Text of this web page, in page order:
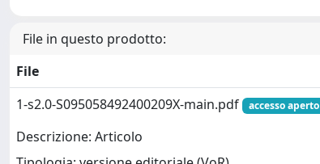
File in questo prodotto:
File
1-s2.0-S095058492400209X-main.pdf
accesso aperto
Descrizione: Articolo